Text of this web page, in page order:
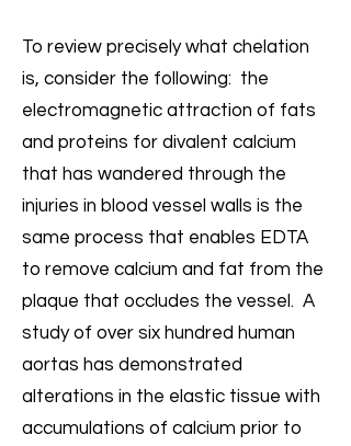
To review precisely what chelation
is, consider the following: the
electromagnetic attraction of fats
and proteins for divalent calcium
that has wandered through the
injuries in blood vessel walls is the
same process that enables EDTA
to remove calcium and fat from the
plaque that occludes the vessel. A
study of over six hundred human
aortas has demonstrated
alterations in the elastic tissue with
accumulations of calcium prior to